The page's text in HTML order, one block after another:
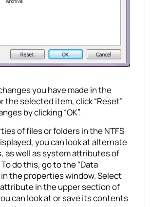
you have made in the
the selected item, click “Reset”
by clicking “OK”.
of files or folders in the NTFS
you can look at alternate
as well as system attributes of
do this, go to the “Data
the properties window. Select
in the upper section of
can look at or save its contents